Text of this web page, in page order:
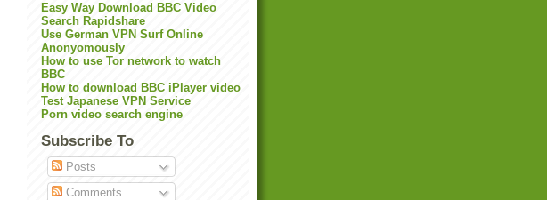
Easy Way Download BBC Video
Search Rapidshare
Use German VPN Surf Online
Anonyomously
How to use Tor network to watch
BBC
How to download BBC iPlayer video
Test Japanese VPN Service
Porn video search engine
Subscribe To
Posts
Comments